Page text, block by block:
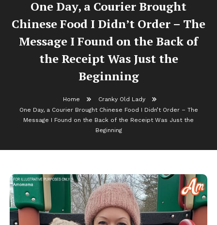
One Day, a Courier Brought
Chinese Food I Didn’t Order – The
Message I Found on the Back of
the Receipt Was Just the
Beginning
Home
Cranky Old Lady
One Day, a Courier Brought Chinese Food I Didn’t Order – The
Message I Found on the Back of the Receipt Was Just the
Beginning